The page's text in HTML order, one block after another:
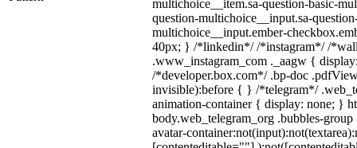
multichoice__item.sa-question-basic-
question-multichoice__input.sa-
multichoice__input.ember-
40px; } /*linkedin*/ /*instagram*/ /
.www_instagram_com ._aagw {
/*developer.box.com*/ .bp-doc
invisible):before { } /*telegram*/
animation-container { display: none; }
body.web_telegram_org .bubbles-
avatar-